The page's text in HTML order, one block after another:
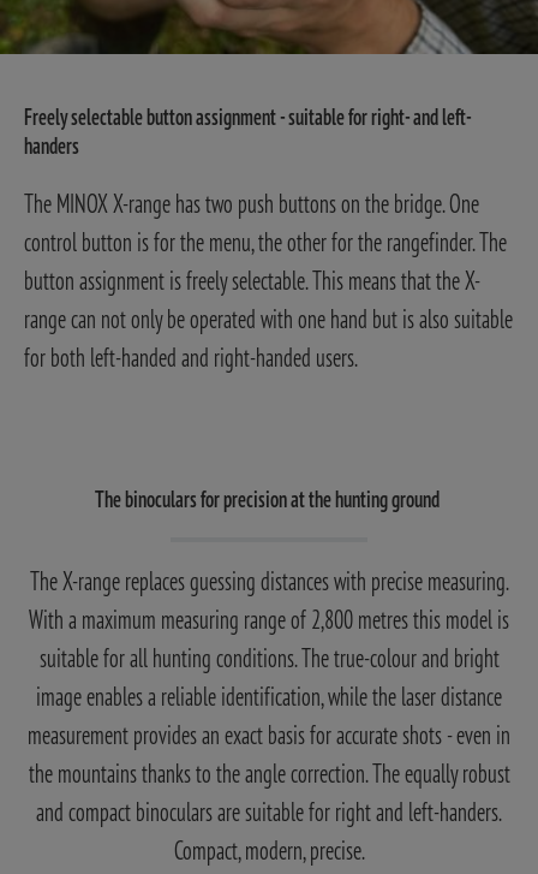
Freely selectable button assignment - suitable for right- and left-
handers
The MINOX X-range has two push buttons on the bridge. One
control button is for the menu, the other for the rangefinder. The
button assignment is freely selectable. This means that the X-
range can not only be operated with one hand but is also suitable
for both left-handed and right-handed users.
The binoculars for precision at the hunting ground
The X-range replaces guessing distances with precise measuring.
With a maximum measuring range of 2,800 metres this model is
suitable for all hunting conditions. The true-colour and bright
image enables a reliable identification, while the laser distance
measurement provides an exact basis for accurate shots - even in
the mountains thanks to the angle correction. The equally robust
and compact binoculars are suitable for right and left-handers.
Compact, modern, precise.